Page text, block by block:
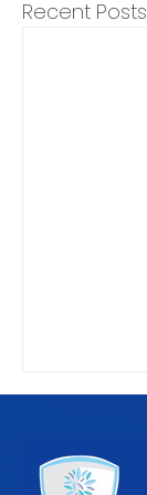
Recent Posts